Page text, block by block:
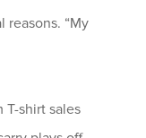
“My
shirt sales